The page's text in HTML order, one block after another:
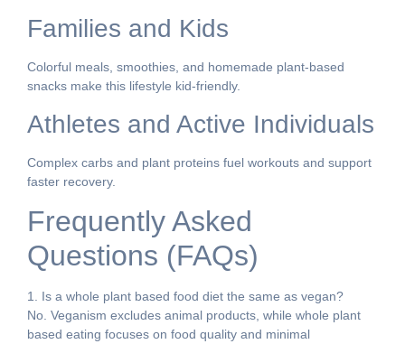
Families and Kids
Colorful meals, smoothies, and homemade plant-based
snacks make this lifestyle kid-friendly.
Athletes and Active Individuals
Complex carbs and plant proteins fuel workouts and support
faster recovery.
Frequently Asked
Questions (FAQs)
1. Is a whole plant based food diet the same as vegan?
No. Veganism excludes animal products, while whole plant
based eating focuses on food quality and minimal